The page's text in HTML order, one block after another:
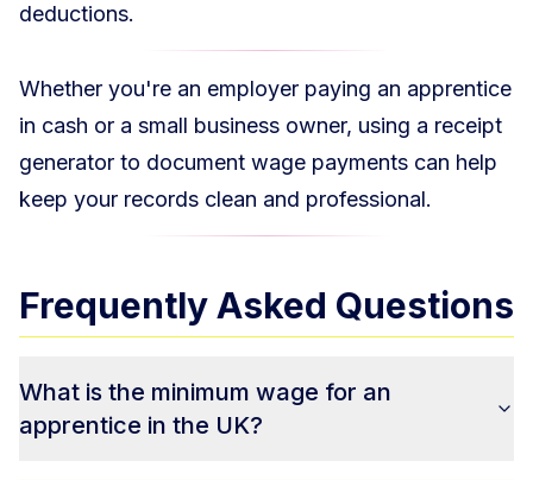
deductions.
Whether you're an employer paying an apprentice
in cash or a small business owner, using a receipt
generator to document wage payments can help
keep your records clean and professional.
Frequently Asked Questions
What is the minimum wage for an
apprentice in the UK?